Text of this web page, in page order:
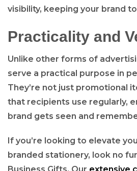
visibility, keeping your brand
Practicality and
Unlike other forms of
serve a practical purpose in
They’re not just promotional
that recipients use regularly,
brand gets seen and
If you’re looking to elevate
branded stationery, look no
Business Gifts. Our extensive